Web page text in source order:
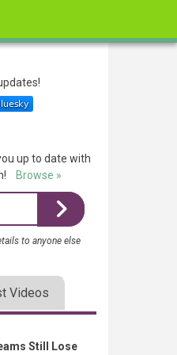
up to date with
Browse »
to anyone else
Videos
Still Lose